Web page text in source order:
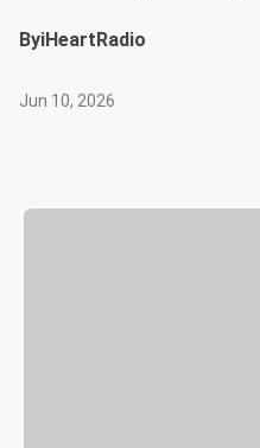
ByiHeartRadio
Jun 10, 2026